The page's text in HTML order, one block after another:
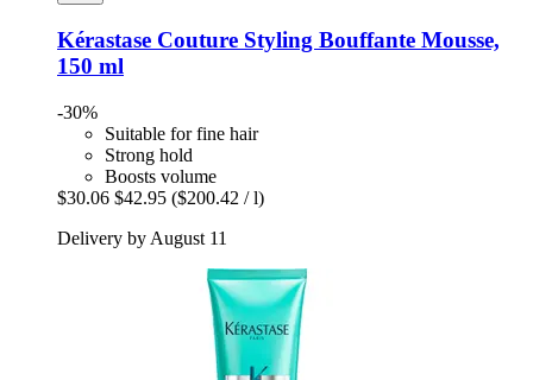
Kérastase Couture Styling Bouffante Mousse,
150 ml
-30%
Suitable for fine hair
Strong hold
Boosts volume
$30.06 $42.95 ($200.42 / l)
Delivery by August 11